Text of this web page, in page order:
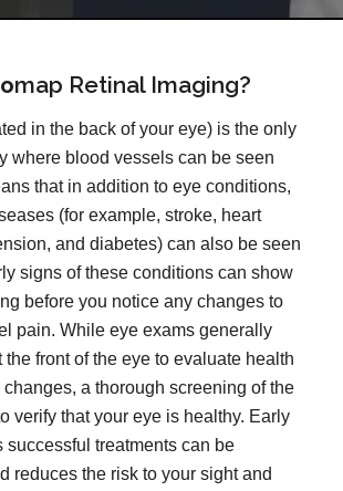
map Retinal Imaging?
in the back of your eye) is the only
where blood vessels can be seen
that in addition to eye conditions,
(for example, stroke, heart
and diabetes) can also be seen
signs of these conditions can show
before you notice any changes to
pain. While eye exams generally
front of the eye to evaluate health
a thorough screening of the
verify that your eye is healthy. Early
successful treatments can be
reduces the risk to your sight and